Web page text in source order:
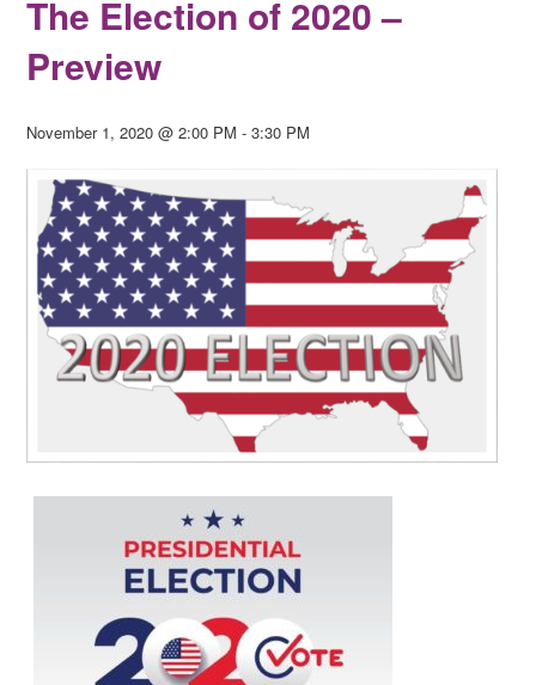
The Election of 2020 –
Preview
November 1, 2020 @ 2:00 PM -3:30 PM